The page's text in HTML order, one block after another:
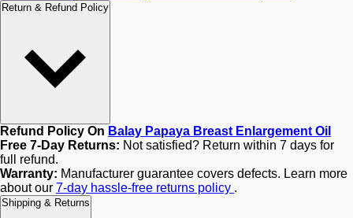
Return & Refund Policy
Refund Policy On Balay Papaya Breast Enlargement Oil
Free 7-Day Returns: Not satisfied? Return within 7 days for
full refund.
Warranty: Manufacturer guarantee covers defects. Learn more
about our 7-day hassle-free returns policy .
Shipping & Returns